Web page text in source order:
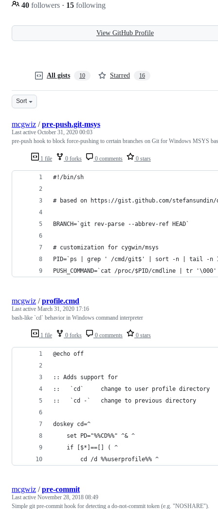
40 followers · 15 following
View GitHub Profile
All gists 10 Starred 16
Sort
1 file 0 forks 0 comments 0 stars
mcgwiz /pre-push.git-msys
Last active October 31, 2020 00:03
pre-push hook to block force-pushing to certain branches on Git for Windows MSYS
#!/bin/sh
# based on https://gist.github.com/stefansundin/
BRANCH=`git rev-parse --abbrev-ref HEAD`
# customization for cygwin/msys
PID=`ps | grep ' /cmd/git$' | sort -n |
PUSH_COMMAND=`cat /proc/$PID/cmdline | tr
1 file 0 forks 0 comments 0 stars
mcgwiz /profile.cmd
Last active March 31, 2020 17:16
bash-like `cd` behavior in Windows command interpreter
@echo off
:: Adds support for
::   `cd`     change to user profile directory
::   `cd -`   change to previous directory
doskey cd=^
    set PD="%%CD%%" ^& ^
    if [$*]==[] ( ^
        cd /d %%userprofile%% ^
mcgwiz /pre-commit
Last active November 28, 2018 08:49
Simple git pre-commit hook for detecting a do-not-commit token (e.g. "NOSHARE").